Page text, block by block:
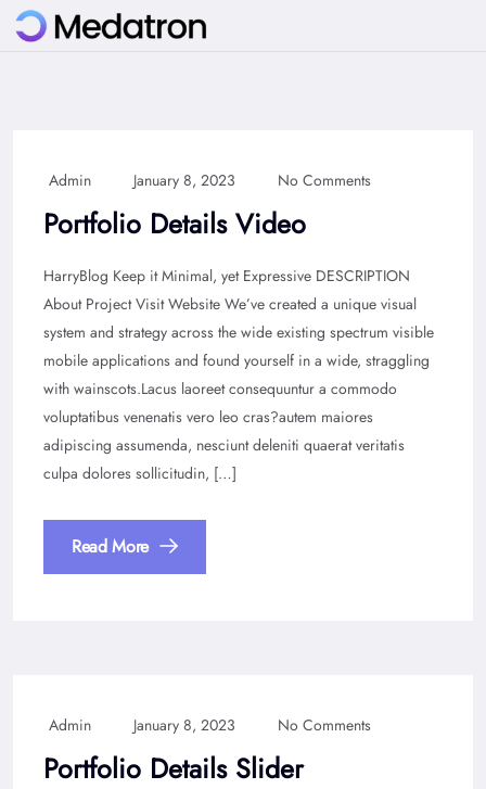
Admin January 8, 2023 No Comments
Portfolio Details Video
HarryBlog Keep it Minimal, yet Expressive DESCRIPTION
About Project Visit Website We’ve created a unique visual
system and strategy across the wide existing spectrum visible
mobile applications and found yourself in a wide, straggling
with wainscots.Lacus laoreet consequuntur a commodo
voluptatibus venenatis vero leo cras?autem maiores
adipiscing assumenda, nesciunt deleniti quaerat veritatis
culpa dolores sollicitudin, […]
Read More
Admin January 8, 2023 No Comments
Portfolio Details Slider